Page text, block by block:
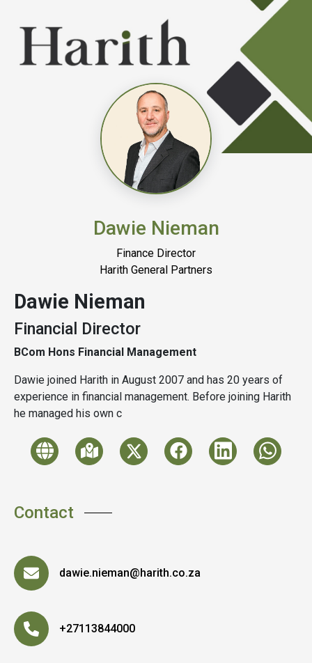
Dawie Nieman
Finance Director
Harith General Partners
Dawie Nieman
Financial Director
BCom Hons Financial Management
Dawie joined Harith in August 2007 and has 20 years of
experience in financial management. Before joining Harith
he managed his own c
Contact
dawie.nieman@harith.co.za
+27113844000